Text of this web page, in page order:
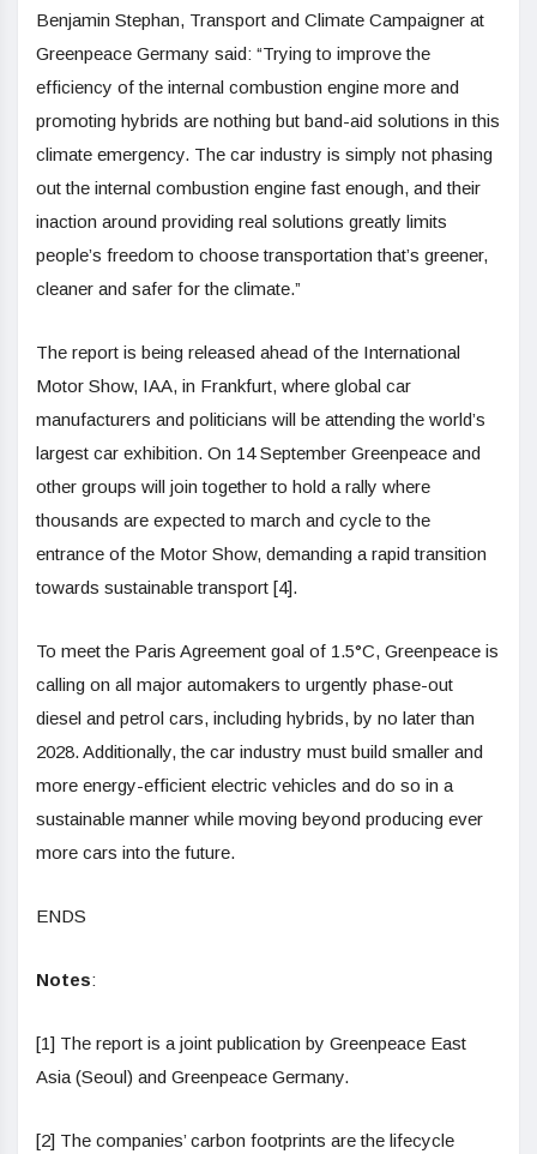
Benjamin Stephan, Transport and Climate Campaigner at
Greenpeace Germany said: “Trying to improve the
efficiency of the internal combustion engine more and
promoting hybrids are nothing but band-aid solutions in this
climate emergency. The car industry is simply not phasing
out the internal combustion engine fast enough, and their
inaction around providing real solutions greatly limits
people’s freedom to choose transportation that’s greener,
cleaner and safer for the climate.”
The report is being released ahead of the International
Motor Show, IAA, in Frankfurt, where global car
manufacturers and politicians will be attending the world’s
largest car exhibition. On 14 September Greenpeace and
other groups will join together to hold a rally where
thousands are expected to march and cycle to the
entrance of the Motor Show, demanding a rapid transition
towards sustainable transport [4].
To meet the Paris Agreement goal of 1.5°C, Greenpeace is
calling on all major automakers to urgently phase-out
diesel and petrol cars, including hybrids, by no later than
2028. Additionally, the car industry must build smaller and
more energy-efficient electric vehicles and do so in a
sustainable manner while moving beyond producing ever
more cars into the future.
ENDS
Notes:
[1] The report is a joint publication by Greenpeace East
Asia (Seoul) and Greenpeace Germany.
[2] The companies’ carbon footprints are the lifecycle